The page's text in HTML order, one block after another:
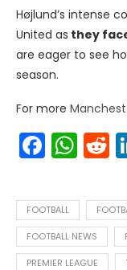
Højlund’s intense
United as they
are eager to see
season.
For more
FOOTBALL
FOOTBALL NEWS
PREMIER LEAGUE